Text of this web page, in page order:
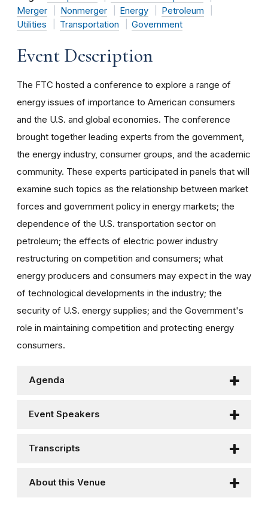
Merger
Nonmerger Energy
Petroleum
Utilities
Transportation Government
Event Description
The FTC hosted a conference to explore a range of
energy issues of importance to American consumers
and the U.S. and global economies. The conference
brought together leading experts from the government,
the energy industry, consumer groups, and the academic
community. These experts participated in panels that will
examine such topics as the relationship between market
forces and government policy in energy markets; the
dependence of the U.S. transportation sector on
petroleum; the effects of electric power industry
restructuring on competition and consumers; what
energy producers and consumers may expect in the way
of technological developments in the industry; the
security of U.S. energy supplies; and the Government's
role in maintaining competition and protecting energy
consumers.
Agenda
Event Speakers
Transcripts
About this Venue